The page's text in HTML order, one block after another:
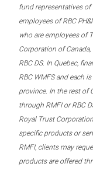
fund representatives of
employees of RBC
who are employees of
Corporation of
RBC DS. In Quebec,
RBC WMFS and each
province. In the rest of
through RMFI or RBC
Royal Trust
specific products or
RMFI, clients may
products are offered